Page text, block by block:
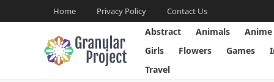
Home Privacy Policy Contact Us
Abstract Animals Anime
Girls
Flowers Games
Travel